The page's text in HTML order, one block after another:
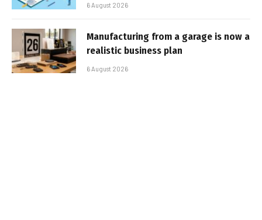
6 August 2026
Manufacturing from a garage is now a
realistic business plan
6 August 2026